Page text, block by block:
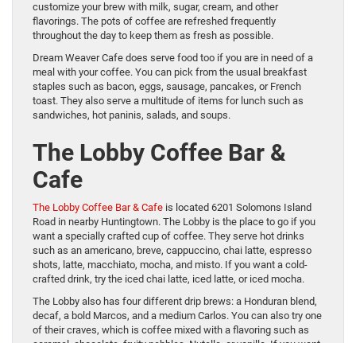
customize your brew with milk, sugar, cream, and other
flavorings. The pots of coffee are refreshed frequently
throughout the day to keep them as fresh as possible.
Dream Weaver Cafe does serve food too if you are in need of a
meal with your coffee. You can pick from the usual breakfast
staples such as bacon, eggs, sausage, pancakes, or French
toast. They also serve a multitude of items for lunch such as
sandwiches, hot paninis, salads, and soups.
The Lobby Coffee Bar &
Cafe
The Lobby Coffee Bar & Cafe is located 6201 Solomons Island
Road in nearby Huntingtown. The Lobby is the place to go if you
want a specially crafted cup of coffee. They serve hot drinks
such as an americano, breve, cappuccino, chai latte, espresso
shots, latte, macchiato, mocha, and misto. If you want a cold-
crafted drink, try the iced chai latte, iced latte, or iced mocha.
The Lobby also has four different drip brews: a Honduran blend,
decaf, a bold Marcos, and a medium Carlos. You can also try one
of their craves, which is coffee mixed with a flavoring such as